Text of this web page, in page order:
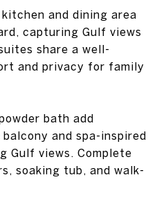
and dining area
capturing Gulf views
share a well-
and privacy for family
bath add
and spa-inspired
Gulf views. Complete
soaking tub, and walk-